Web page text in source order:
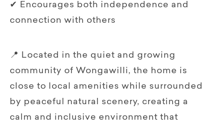
✔ Encourages both independence and
connection with others
📍 Located in the quiet and growing
community of Wongawilli, the home is
close to local amenities while surrounded
by peaceful natural scenery, creating a
calm and inclusive environment that